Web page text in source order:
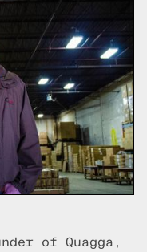
of Quagga,